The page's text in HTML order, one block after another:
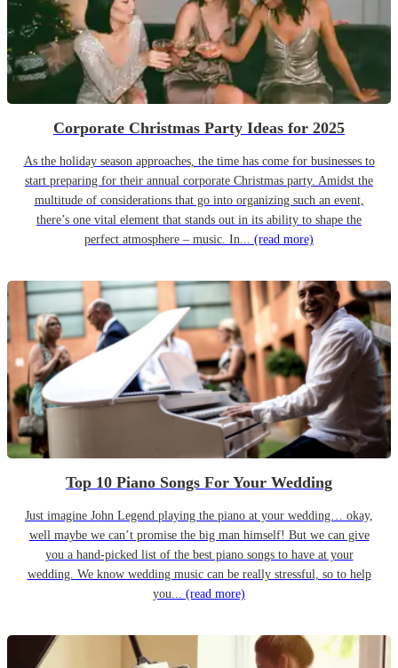
Corporate Christmas Party Ideas for 2025
As the holiday season approaches, the time has come for businesses to
start preparing for their annual corporate Christmas party. Amidst the
multitude of considerations that go into organizing such an event,
there’s one vital element that stands out in its ability to shape the
perfect atmosphere – music. In... (read more)
Top 10 Piano Songs For Your Wedding
Just imagine John Legend playing the piano at your wedding… okay,
well maybe we can’t promise the big man himself! But we can give
you a hand-picked list of the best piano songs to have at your
wedding. We know wedding music can be really stressful, so to help
you... (read more)